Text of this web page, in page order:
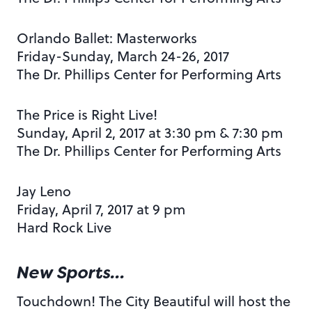
Orlando Ballet: Masterworks
Friday-Sunday, March 24-26, 2017
The Dr. Phillips Center for Performing Arts
The Price is Right Live!
Sunday, April 2, 2017 at 3:30 pm & 7:30 pm
The Dr. Phillips Center for Performing Arts
Jay Leno
Friday, April 7, 2017 at 9 pm
Hard Rock Live
New Sports…
Touchdown! The City Beautiful will host the